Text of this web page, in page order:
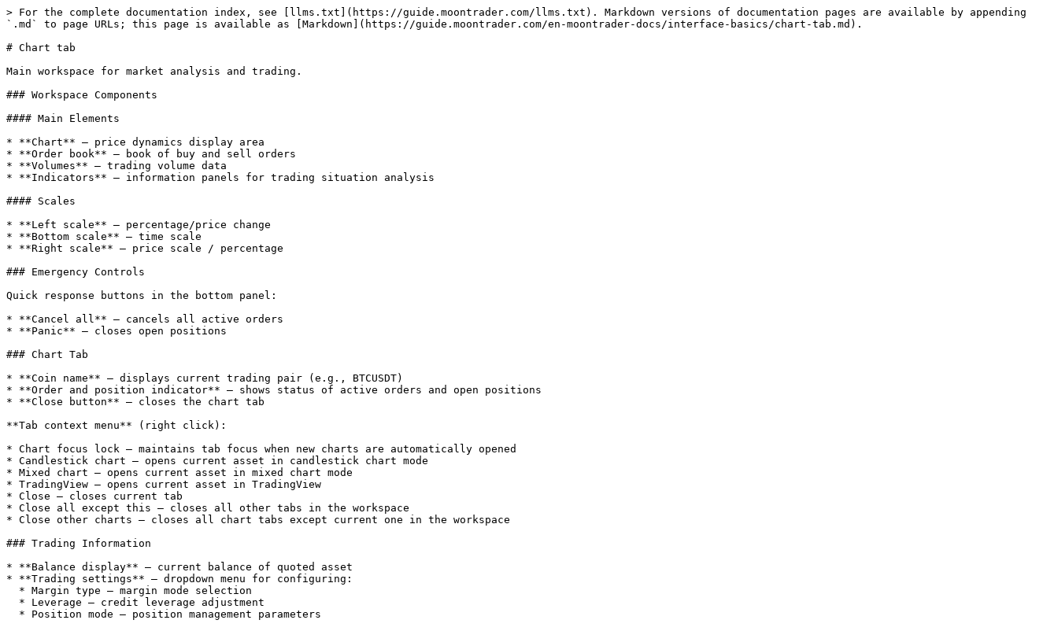
> For the complete documentation index, see [llms.txt](https://guide.moontrader.com/llms.txt). Markdown versions of documentation pages are available by appending
`.md` to page URLs; this page is available as [Markdown](https://guide.moontrader.com/en-moontrader-docs/interface-basics/chart-tab.md).
# Chart tab
Main workspace for market analysis and trading.
### Workspace Components
#### Main Elements
* **Chart** — price dynamics display area
* **Order book** — book of buy and sell orders
* **Volumes** — trading volume data
* **Indicators** — information panels for trading situation analysis
#### Scales
* **Left scale** — percentage/price change
* **Bottom scale** — time scale
* **Right scale** — price scale / percentage
### Emergency Controls
Quick response buttons in the bottom panel:
* **Cancel all** — cancels all active orders
* **Panic** — closes open positions
### Chart Tab
* **Coin name** — displays current trading pair (e.g., BTCUSDT)
* **Order and position indicator** — shows status of active orders and open positions
* **Close button** — closes the chart tab
**Tab context menu** (right click):
* Chart focus lock — maintains tab focus when new charts are automatically opened
* Candlestick chart — opens current asset in candlestick chart mode
* Mixed chart — opens current asset in mixed chart mode
* TradingView — opens current asset in TradingView
* Close — closes current tab
* Close all except this — closes all other tabs in the workspace
* Close other charts — closes all chart tabs except current one in the workspace
### Trading Information
* **Balance display** — current balance of quoted asset
* **Trading settings** — dropdown menu for configuring: